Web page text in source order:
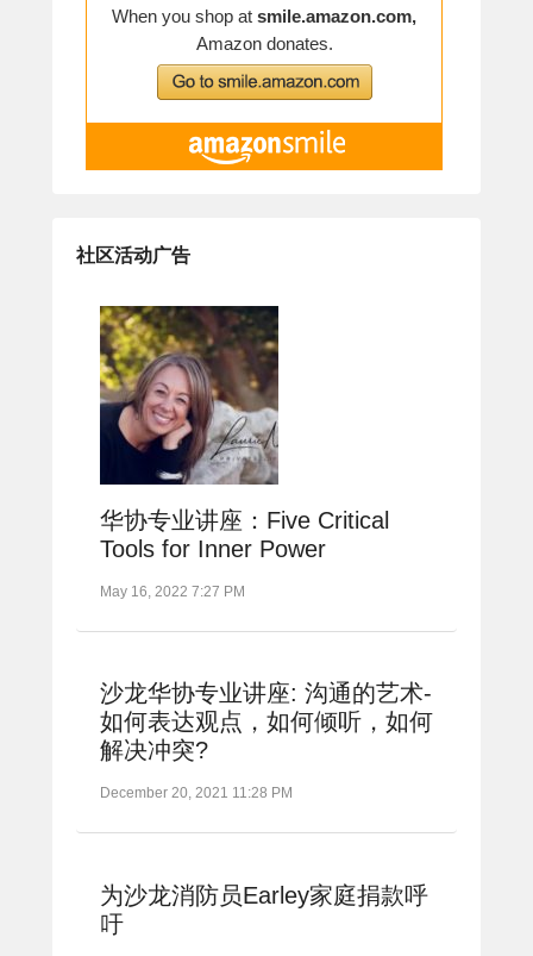
社区活动广告
华协专业讲座：Five Critical
Tools for Inner Power
May 16, 2022 7:27 PM
沙龙华协专业讲座: 沟通的艺术-
如何表达观点，如何倾听，如何
解决冲突?
December 20, 2021 11:28 PM
为沙龙消防员Earley家庭捐款呼
吁